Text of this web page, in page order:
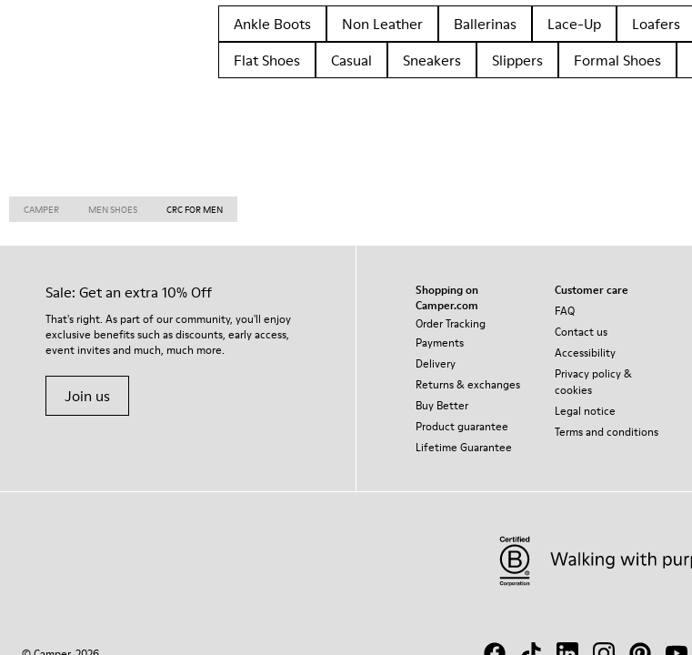
Ankle Boots Non Leather Ballerinas Lace-Up Loafers
Flat Shoes
Casual Sneakers Slippers Formal Shoes
CAMPER MEN SHOES CRC FOR MEN
Sale: Get an extra 10% Off
That's right. As part of our community, you'll enjoy
exclusive benefits such as discounts, early access,
event invites and much, much more.
Join us
Shopping on
Camper.com
Order Tracking
Payments
Delivery
Returns & exchanges
Buy Better
Product guarantee
Lifetime Guarantee
Customer care
FAQ
Contact us
Accessibility
Privacy policy &
cookies
Legal notice
Terms and conditions